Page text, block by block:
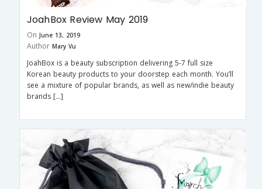
JoahBox Review May 2019
On June 13, 2019
Author Mary Vu
JoahBox is a beauty subscription delivering 5-7 full size
Korean beauty products to your doorstep each month. You’ll
see a mixture of popular brands, as well as new/indie beauty
brands […]